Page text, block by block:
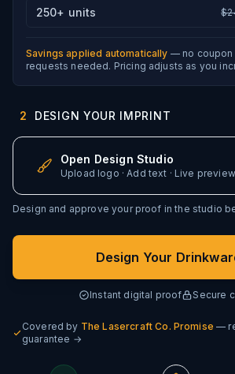
250+ units
Savings applied automatically — no coupon
requests needed. Pricing adjusts as you
2 DESIGN YOUR IMPRINT
Open Design Studio
Upload logo · Add text · Live preview
Design and approve your proof in the studio
Design Your
Instant digital proof Secure
Covered by The Lasercraft Co. Promise —
guarantee →